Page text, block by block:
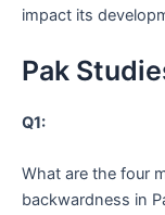
impact its
Pak
Q1:
What are the four
backwardness in